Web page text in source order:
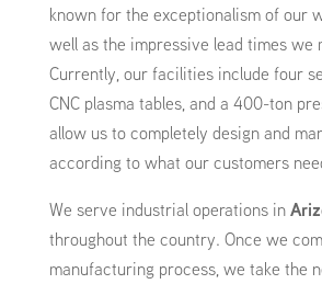
known for the exceptionalism of our
well as the impressive lead times we
Currently, our facilities include four
CNC plasma tables, and a 400-ton
allow us to completely design and
according to what our customers
We serve industrial operations in
throughout the country. Once we
manufacturing process, we take the